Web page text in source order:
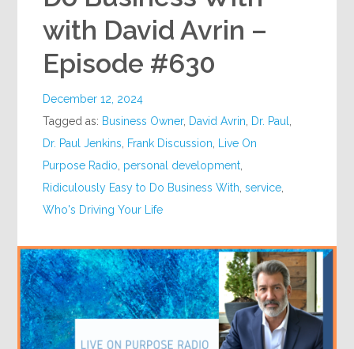
with David Avrin –
Episode #630
December 12, 2024
Tagged as: Business Owner, David Avrin, Dr. Paul,
Dr. Paul Jenkins, Frank Discussion, Live On
Purpose Radio, personal development,
Ridiculously Easy to Do Business With,service,
Who's Driving Your Life